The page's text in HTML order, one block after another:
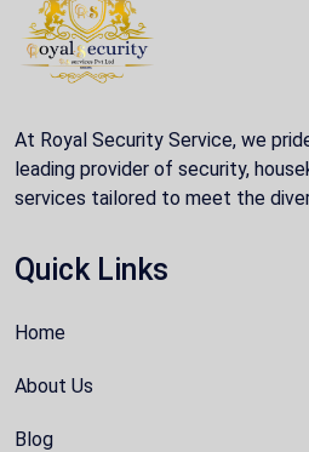
At Royal Security Service, we
leading provider of security,
services tailored to meet the
Quick Links
Home
About Us
Blog